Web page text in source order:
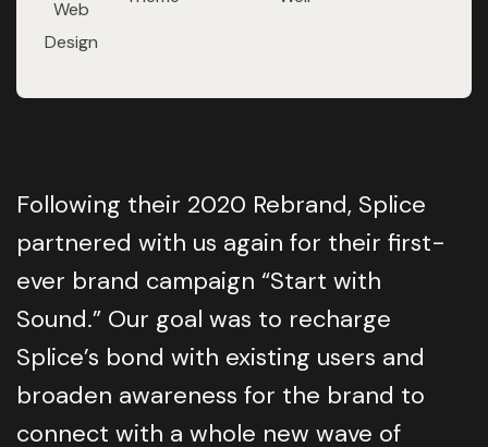
Web
Design
Following their 2020 Rebrand, Splice
partnered with us again for their first-
ever brand campaign “Start with
Sound.” Our goal was to recharge
Splice’s bond with existing users and
broaden awareness for the brand to
connect with a whole new wave of